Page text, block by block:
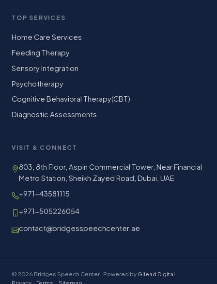
TOP SERVICES
Home Care Services
Feeding Therapy
Sensory Integration
Psychotherapy
Cognitive Behavioral Therapy(CBT)
Diagnostic Assessments
VISIT & CONNECT
803, 8th Floor, Aspin Commercial Tower, Near Financial
Metro Station, Sheikh Zayed Road, Dubai, UAE
+971-43581115
+971-505226054
contact@bridgesspeechcenter.ae
© 2026 Bridges Speech Center · Powered by Gilead Digital